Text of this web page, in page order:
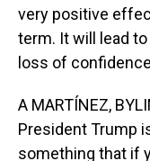
very positive
term. It will lead
loss of
A MARTÍNEZ,
President Trump
something that if